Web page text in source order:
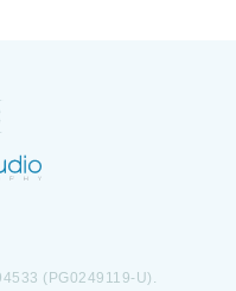
(PG0249119-U).